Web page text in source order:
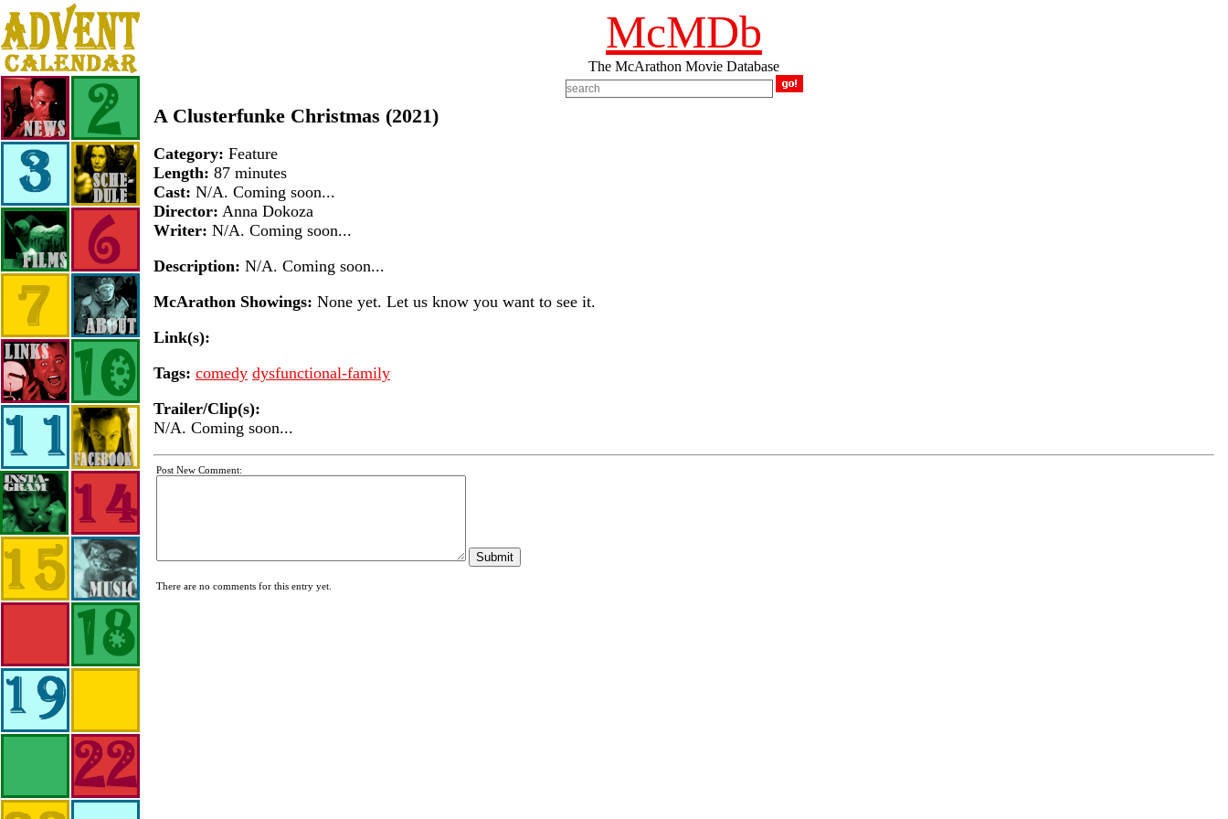
McMDb
The McArathon Movie Database
A Clusterfunke Christmas (2021)
Category: Feature
Length: 87 minutes
Cast: N/A. Coming soon...
Director: Anna Dokoza
Writer: N/A. Coming soon...
Description: N/A. Coming soon...
McArathon Showings: None yet. Let us know you want to see it.
Link(s):
Tags: comedy dysfunctional-family
Trailer/Clip(s):
N/A. Coming soon...
Post New Comment:
There are no comments for this entry yet.